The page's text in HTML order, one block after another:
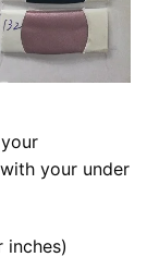
your under
inches)